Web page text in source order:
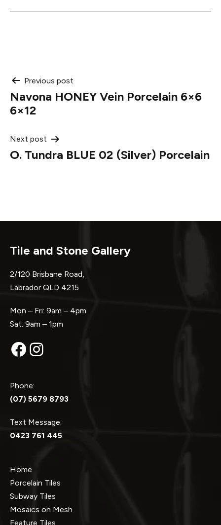
Post
navigation
Previous post
Navona HONEY Vein Porcelain 6×6
6×12
Next post
O. Tundra BLUE 02 (Silver) Porcelain
Tile and Stone Gallery
2/120 Brisbane Road,
Labrador QLD 4215
Mon – Fri: 9am – 4pm
Sat: 9am – 1pm
Facebook
Instagram
Phone:
(07) 5679 8793
Text Message:
0423 761 445
Home
Porcelain Tiles
Subway Tiles
Mosaics on Mesh
Feature Tiles